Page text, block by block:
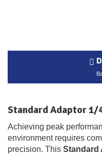
Standard Adaptor 1/
Achieving peak
environment requires
precision. This Standard